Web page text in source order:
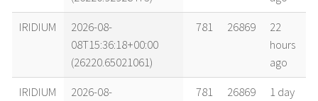
IRIDIUM
2026-08-
08T15:36:18+00:00
(26220.65021061)
781 26869
22
hours
ago
IRIDIUM
2026-08-
781 26869
1 day